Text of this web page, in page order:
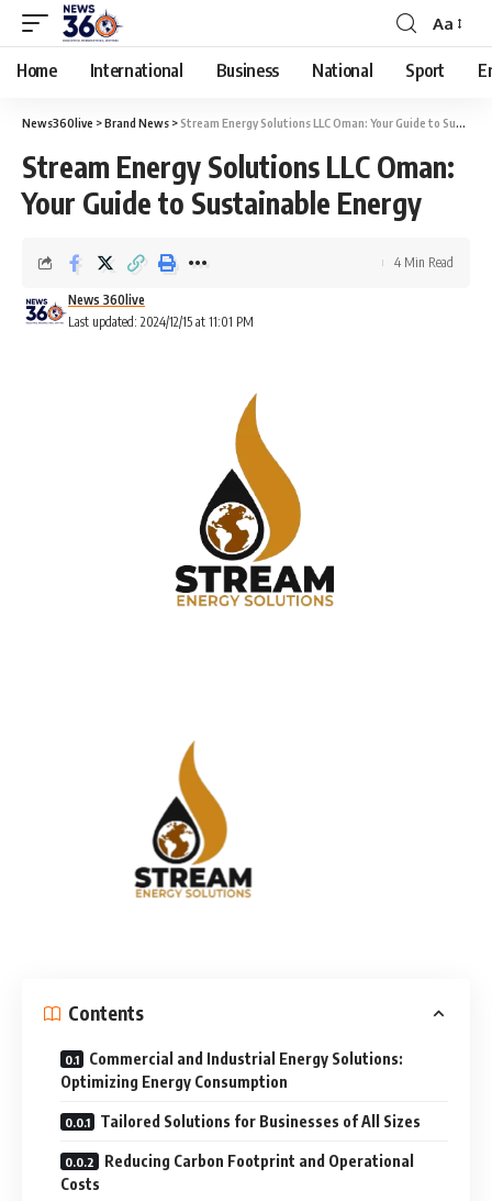
Aa
Home International Business National Sport
News360live >Brand News >Stream Energy Solutions LLC Oman: Your Guide to Sustainable Energy
Stream Energy Solutions LLC Oman:
Your Guide to Sustainable Energy
Last updated: 2024/12/15 at 11:01 PM
News 360live
4 Min Read
Contents
Commercial and Industrial Energy Solutions:
Optimizing Energy Consumption
Tailored Solutions for Businesses of All Sizes
Reducing Carbon Footprint and Operational
Costs